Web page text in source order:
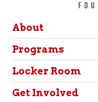
About
Programs
Locker Room
Get Involved